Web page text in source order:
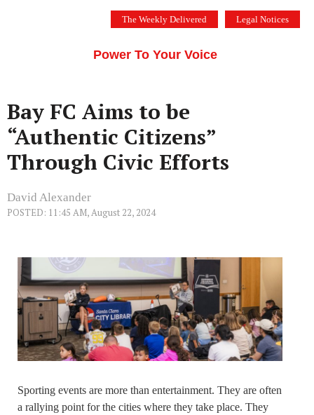
The Weekly Delivered Legal Notices
Power To Your Voice
Bay FC Aims to be
“Authentic Citizens”
Through Civic Efforts
David Alexander
POSTED: 11:45 AM, August 22, 2024
Sporting events are more than entertainment. They are often
a rallying point for the cities where they take place. They